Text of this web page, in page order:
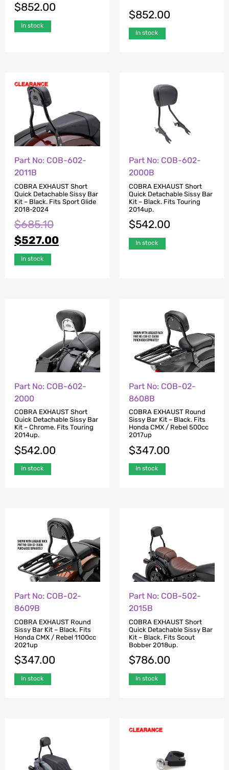
$852.00
In stock
$852.00
In stock
Part No: COB-602-
2011B
COBRA EXHAUST Short
Quick Detachable Sissy Bar
Kit – Black. Fits Sport Glide
2018-2024
$685.10
$527.00
In stock
Part No: COB-602-
2000B
COBRA EXHAUST Short
Quick Detachable Sissy Bar
Kit – Black. Fits Touring
2014up.
$542.00
In stock
Part No: COB-602-
2000
COBRA EXHAUST Short
Quick Detachable Sissy Bar
Kit – Chrome. Fits Touring
2014up.
$542.00
In stock
Part No: COB-02-
8608B
COBRA EXHAUST Round
Sissy Bar Kit – Black. Fits
Honda CMX / Rebel 500cc
2017up
$347.00
In stock
Part No: COB-02-
8609B
COBRA EXHAUST Round
Sissy Bar Kit – Black. Fits
Honda CMX / Rebel 1100cc
2021up
$347.00
In stock
Part No: COB-502-
2015B
COBRA EXHAUST Short
Quick Detachable Sissy Bar
Kit – Black. Fits Scout
Bobber 2018up.
$786.00
In stock